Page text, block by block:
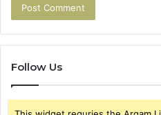
Follow Us